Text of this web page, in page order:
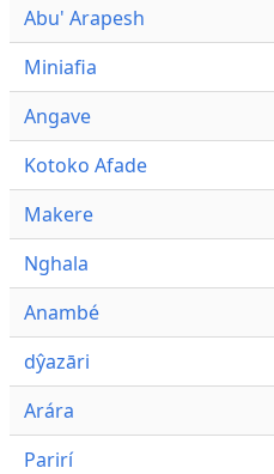
Abu' Arapesh
Miniafia
Angave
Kotoko Afade
Makere
Nghala
Anambé
dŷazāri
Arára
Parirí